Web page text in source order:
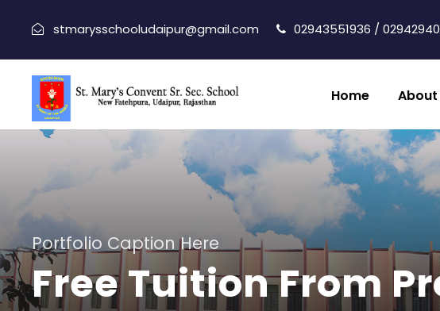
stmarysschooludaipur@gmail.com 02943551936 /
Home About
Portfolio Caption Here
Free Tuition From